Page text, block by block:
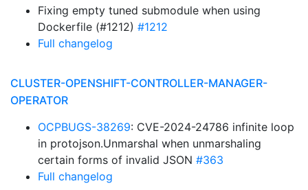
Fixing empty tuned submodule when using
Dockerfile (#1212) #1212
Full changelog
CLUSTER-OPENSHIFT-CONTROLLER-MANAGER-
OPERATOR
OCPBUGS-38269: CVE-2024-24786 infinite loop
in protojson.Unmarshal when unmarshaling
certain forms of invalid JSON #363
Full changelog